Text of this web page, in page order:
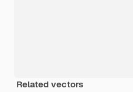
Related vectors